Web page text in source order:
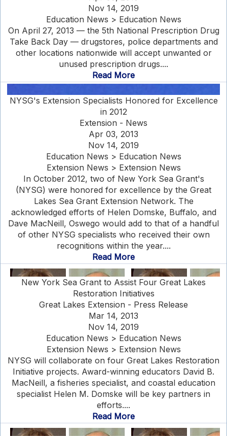
Nov 14, 2019
Education News > Education News
On April 27, 2013 — the 5th National Prescription Drug
Take Back Day — drugstores, police departments and
other locations nationwide will accept unwanted or
unused prescription drugs....
Read More
NYSG's Extension Specialists Honored for Excellence
in 2012
Extension - News
Apr 03, 2013
Nov 14, 2019
Education News > Education News
Extension News > Extension News
In October 2012, two of New York Sea Grant's
(NYSG) were honored for excellence by the Great
Lakes Sea Grant Extension Network. The
acknowledged efforts of Helen Domske, Buffalo, and
Dave MacNeill, Oswego would add to that of a handful
of other NYSG specialists who received their own
recognitions within the year....
Read More
New York Sea Grant to Assist Four Great Lakes
Restoration Initiatives
Great Lakes Extension - Press Release
Mar 14, 2013
Nov 14, 2019
Education News > Education News
Extension News > Extension News
NYSG will collaborate on four Great Lakes Restoration
Initiative projects. Award-winning educators David B.
MacNeill, a fisheries specialist, and coastal education
specialist Helen M. Domske will be key partners in
efforts....
Read More